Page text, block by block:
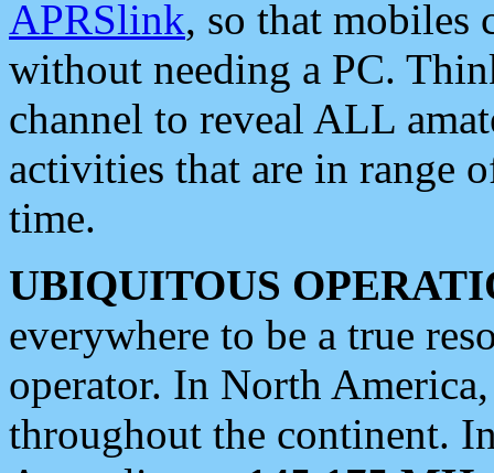
APRSlink, so that mobiles
without needing a PC.
channel to reveal ALL
activities that are in range
time.
UBIQUITOUS
everywhere to be a true
operator. In North
throughout the continent.